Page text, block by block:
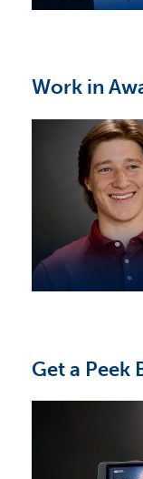
Work in
Get a Peek